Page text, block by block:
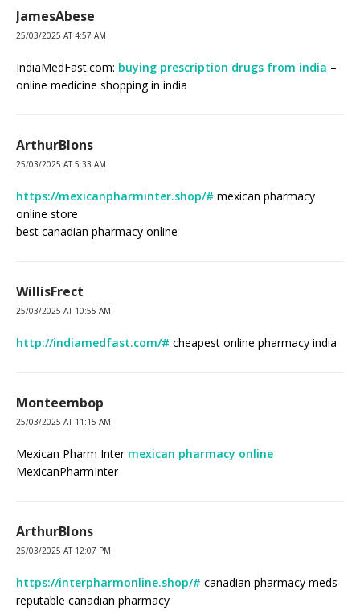
JamesAbese
25/03/2025 AT 4:57 AM
IndiaMedFast.com: buying prescription drugs from india –
online medicine shopping in india
ArthurBlons
25/03/2025 AT 5:33 AM
https://mexicanpharminter.shop/# mexican pharmacy
online store
best canadian pharmacy online
WillisFrect
25/03/2025 AT 10:55 AM
http://indiamedfast.com/# cheapest online pharmacy india
Monteembop
25/03/2025 AT 11:15 AM
Mexican Pharm Inter mexican pharmacy online
MexicanPharmInter
ArthurBlons
25/03/2025 AT 12:07 PM
https://interpharmonline.shop/# canadian pharmacy meds
reputable canadian pharmacy